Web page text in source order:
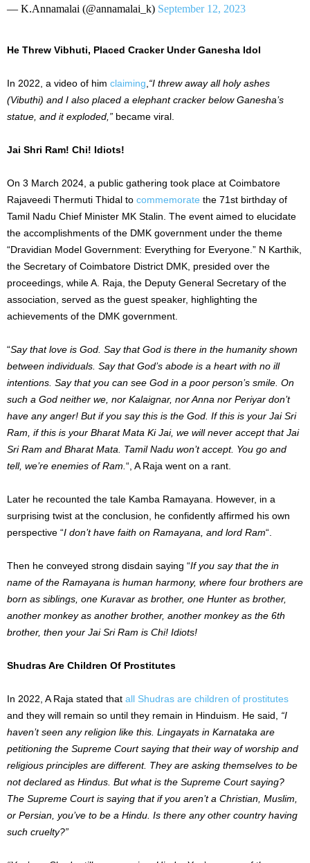
— K.Annamalai (@annamalai_k) September 12, 2023
He Threw Vibhuti, Placed Cracker Under Ganesha Idol
In 2022, a video of him claiming “I threw away all holy ashes
(Vibuthi) and I also placed a elephant cracker below Ganesha’s
statue, and it exploded,” became viral.
Jai Shri Ram! Chi! Idiots!
On 3 March 2024, a public gathering took place at Coimbatore
Rajaveedi Thermuti Thidal to commemorate the 71st birthday of
Tamil Nadu Chief Minister MK Stalin. The event aimed to elucidate
the accomplishments of the DMK government under the theme
“Dravidian Model Government: Everything for Everyone.” N Karthik,
the Secretary of Coimbatore District DMK, presided over the
proceedings, while A. Raja, the Deputy General Secretary of the
association, served as the guest speaker, highlighting the
achievements of the DMK government.
“Say that love is God. Say that God is there in the humanity shown
between individuals. Say that God’s abode is a heart with no ill
intentions. Say that you can see God in a poor person’s smile. On
such a God neither we, nor Kalaignar, nor Anna nor Periyar don’t
have any anger! But if you say this is the God. If this is your Jai Sri
Ram, if this is your Bharat Mata Ki Jai, we will never accept that Jai
Sri Ram and Bharat Mata. Tamil Nadu won’t accept. You go and
tell, we’re enemies of Ram. “, A Raja went on a rant.
Later he recounted the tale Kamba Ramayana. However, in a
surprising twist at the conclusion, he confidently affirmed his own
perspective “I don’t have faith on Ramayana, and lord Ram“.
Then he conveyed strong disdain saying “If you say that the in
name of the Ramayana is human harmony, where four brothers are
born as siblings, one Kuravar as brother, one Hunter as brother,
another monkey as another brother, another monkey as the 6th
brother, then your Jai Sri Ram is Chi! Idiots!
Shudras Are Children Of Prostitutes
In 2022, A Raja stated that all Shudras are children of prostitutes
and they will remain so until they remain in Hinduism. He said, “I
haven’t seen any religion like this. Lingayats in Karnataka are
petitioning the Supreme Court saying that their way of worship and
religious principles are different. They are asking themselves to be
not declared as Hindus. But what is the Supreme Court saying?
The Supreme Court is saying that if you aren’t a Christian, Muslim,
or Persian, you’ve to be a Hindu. Is there any other country having
such cruelty?”